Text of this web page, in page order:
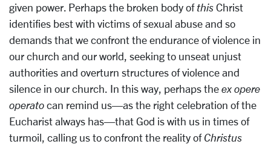
given power. Perhaps the broken body of this Christ
identifies best with victims of sexual abuse and so
demands that we confront the endurance of violence in
our church and our world, seeking to unseat unjust
authorities and overturn structures of violence and
silence in our church. In this way, perhaps the ex opere
operato can remind us—as the right celebration of the
Eucharist always has—that God is with us in times of
turmoil, calling us to confront the reality of Christus